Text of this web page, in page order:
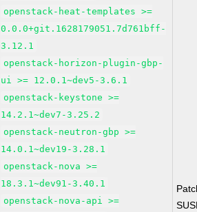
openstack-heat-templates >=
0.0.0+git.1628179051.7d761bff-
3.12.1
openstack-horizon-plugin-gbp-
ui >= 12.0.1~dev5-3.6.1
openstack-keystone >=
14.2.1~dev7-3.25.2
openstack-neutron-gbp >=
14.0.1~dev19-3.28.1
openstack-nova >=
18.3.1~dev91-3.40.1
openstack-nova-api >=